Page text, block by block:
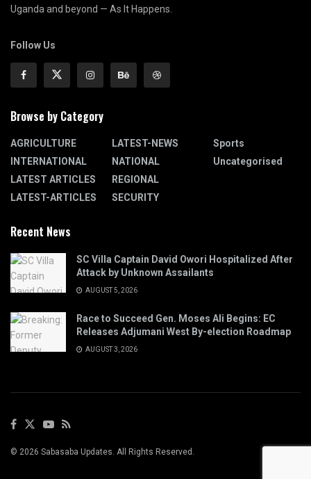
Uganda and beyond — As It Happens.
Follow Us
Browse by Category
AGRICULTURE
INTERNATIONAL
LATEST ARTICLES
LATEST-ARTICLES
LATEST-NEWS
NATIONAL
REGIONAL
SECURITY
Sports
Uncategorised
Recent News
SC Villa Captain David Owori Hospitalized After
Attack by Unknown Assailants
AUGUST 5, 2026
Race to Succeed Gen. Moses Ali Begins: EC
Releases Adjumani West By-election Roadmap
AUGUST 3, 2026
© 2026 Sabasaba Updates. All Rights Reserved.